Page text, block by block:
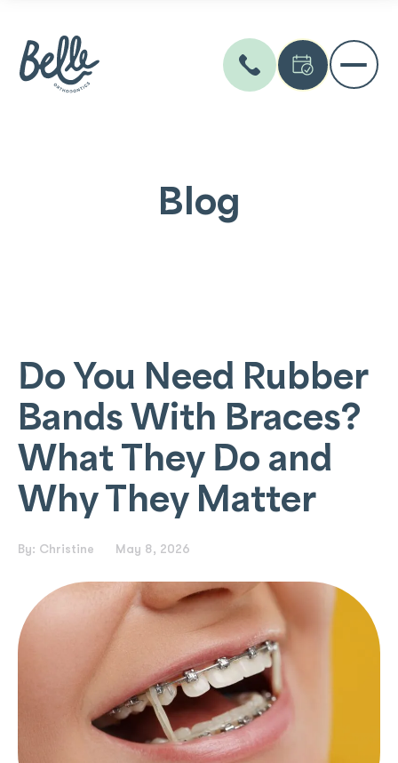
Blog
Do You Need Rubber
Bands With Braces?
What They Do and
Why They Matter
By: Christine May 8, 2026